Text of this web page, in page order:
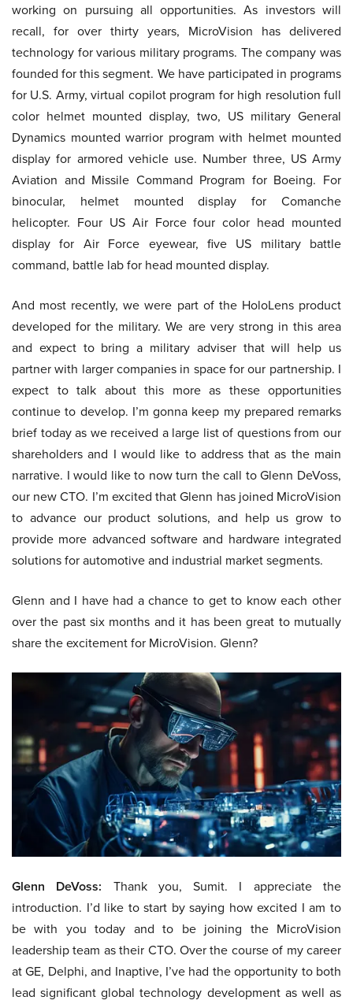
working on pursuing all opportunities. As investors will
recall, for over thirty years, MicroVision has delivered
technology for various military programs. The company was
founded for this segment. We have participated in programs
for U.S. Army, virtual copilot program for high resolution full
color helmet mounted display, two, US military General
Dynamics mounted warrior program with helmet mounted
display for armored vehicle use. Number three, US Army
Aviation and Missile Command Program for Boeing. For
binocular, helmet mounted display for Comanche
helicopter. Four US Air Force four color head mounted
display for Air Force eyewear, five US military battle
command, battle lab for head mounted display.
And most recently, we were part of the HoloLens product
developed for the military. We are very strong in this area
and expect to bring a military adviser that will help us
partner with larger companies in space for our partnership. I
expect to talk about this more as these opportunities
continue to develop. I’m gonna keep my prepared remarks
brief today as we received a large list of questions from our
shareholders and I would like to address that as the main
narrative. I would like to now turn the call to Glenn DeVoss,
our new CTO. I’m excited that Glenn has joined MicroVision
to advance our product solutions, and help us grow to
provide more advanced software and hardware integrated
solutions for automotive and industrial market segments.
Glenn and I have had a chance to get to know each other
over the past six months and it has been great to mutually
share the excitement for MicroVision. Glenn?
Glenn DeVoss: Thank you, Sumit. I appreciate the
introduction. I’d like to start by saying how excited I am to
be with you today and to be joining the MicroVision
leadership team as their CTO. Over the course of my career
at GE, Delphi, and Inaptive, I’ve had the opportunity to both
lead significant global technology development as well as